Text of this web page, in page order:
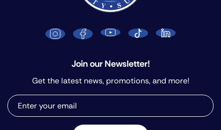
Join our Newsletter!
Get the latest news, promotions, and more!